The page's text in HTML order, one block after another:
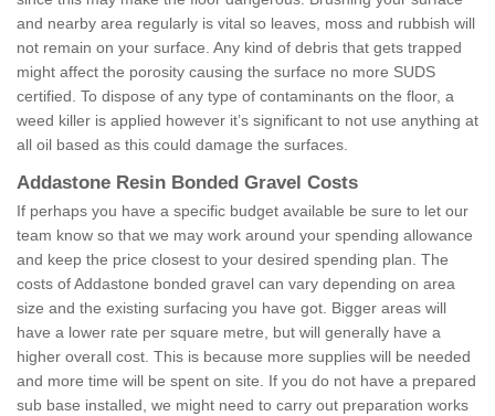
and nearby area regularly is vital so leaves, moss and rubbish will
not remain on your surface. Any kind of debris that gets trapped
might affect the porosity causing the surface no more SUDS
certified. To dispose of any type of contaminants on the floor, a
weed killer is applied however it’s significant to not use anything at
all oil based as this could damage the surfaces.
Addastone Resin Bonded Gravel Costs
If perhaps you have a specific budget available be sure to let our
team know so that we may work around your spending allowance
and keep the price closest to your desired spending plan. The
costs of Addastone bonded gravel can vary depending on area
size and the existing surfacing you have got. Bigger areas will
have a lower rate per square metre, but will generally have a
higher overall cost. This is because more supplies will be needed
and more time will be spent on site. If you do not have a prepared
sub base installed, we might need to carry out preparation works